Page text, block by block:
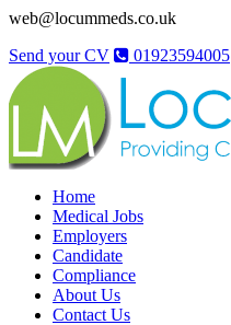
web@locummeds.co.uk
Send your CV
01923594005
Home
Medical Jobs
Employers
Candidate
Compliance
About Us
Contact Us